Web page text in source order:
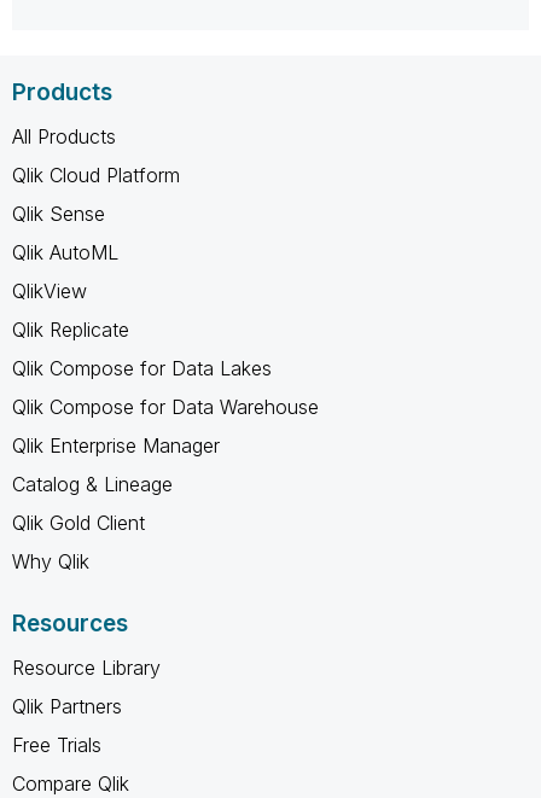
Products
All Products
Qlik Cloud Platform
Qlik Sense
Qlik AutoML
QlikView
Qlik Replicate
Qlik Compose for Data Lakes
Qlik Compose for Data Warehouse
Qlik Enterprise Manager
Catalog & Lineage
Qlik Gold Client
Why Qlik
Resources
Resource Library
Qlik Partners
Free Trials
Compare Qlik